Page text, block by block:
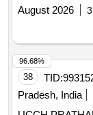
August 2026
38 TID:
Pradesh, India
96.68%